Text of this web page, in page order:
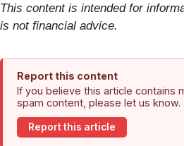
This content is intended for
is not financial advice.
Report this content
If you believe this article contains
spam content, please let us know.
Report this article